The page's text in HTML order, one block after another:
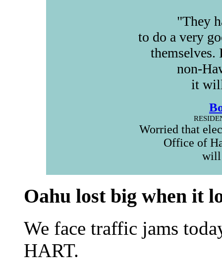
"They
to do a very
themselves.
non-
it
Worried that
Office of
will
Oahu lost big when it
We face traffic jams
HART.